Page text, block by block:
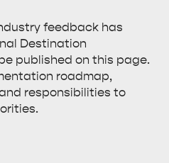
feedback has
Destination
published on this page.
roadmap,
responsibilities to